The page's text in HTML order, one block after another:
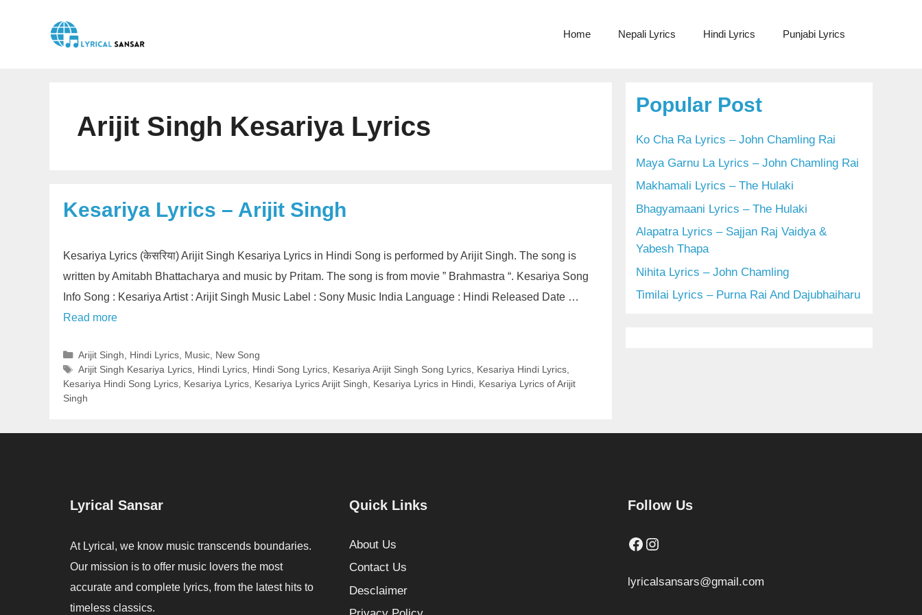
Home Nepali Lyrics Hindi Lyrics Punjabi Lyrics
Arijit Singh Kesariya Lyrics
Kesariya Lyrics – Arijit Singh
Kesariya Lyrics (केसरिया) Arijit Singh Kesariya Lyrics in Hindi Song is performed by Arijit Singh. The song is
written by Amitabh Bhattacharya and music by Pritam. The song is from movie ” Brahmastra “. Kesariya Song
Info Song : Kesariya Artist : Arijit Singh Music Label : Sony Music India Language : Hindi Released Date …
Read more
Categories
Arijit Singh Hindi Lyrics, Music, New Song
Tags
Arijit Singh Kesariya Lyrics, Hindi Lyrics, Hindi Song Lyrics, Kesariya Arijit Singh Song Lyrics, Kesariya Hindi Lyrics,
Kesariya Hindi Song Lyrics Kesariya Lyrics Kesariya Lyrics Arijit Singh Kesariya Lyrics in Hindi Kesariya Lyrics of Arijit
Singh
Popular Post
Ko Cha Ra Lyrics – John Chamling Rai
Maya Garnu La Lyrics – John Chamling Rai
Makhamali Lyrics – The Hulaki
Bhagyamaani Lyrics – The Hulaki
Alapatra Lyrics – Sajjan Raj Vaidya &
Yabesh Thapa
Nihita Lyrics – John Chamling
Timilai Lyrics – Purna Rai And Dajubhaiharu
Lyrical Sansar
At Lyrical, we know music transcends boundaries.
Our mission is to offer music lovers the most
accurate and complete lyrics, from the latest hits to
timeless classics.
Quick Links
About Us
Contact Us
Desclaimer
Follow Us
Facebook
Instagram
lyricalsansars@gmail.com